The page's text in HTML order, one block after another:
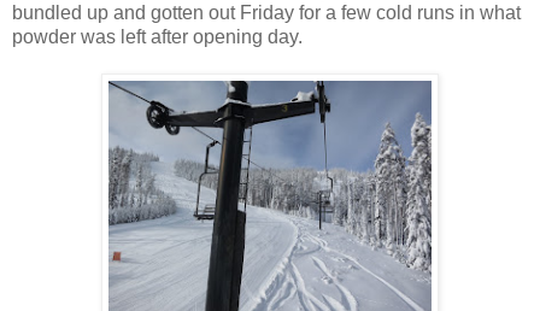
bundled up and gotten out Friday for a few cold runs in what
powder was left after opening day.